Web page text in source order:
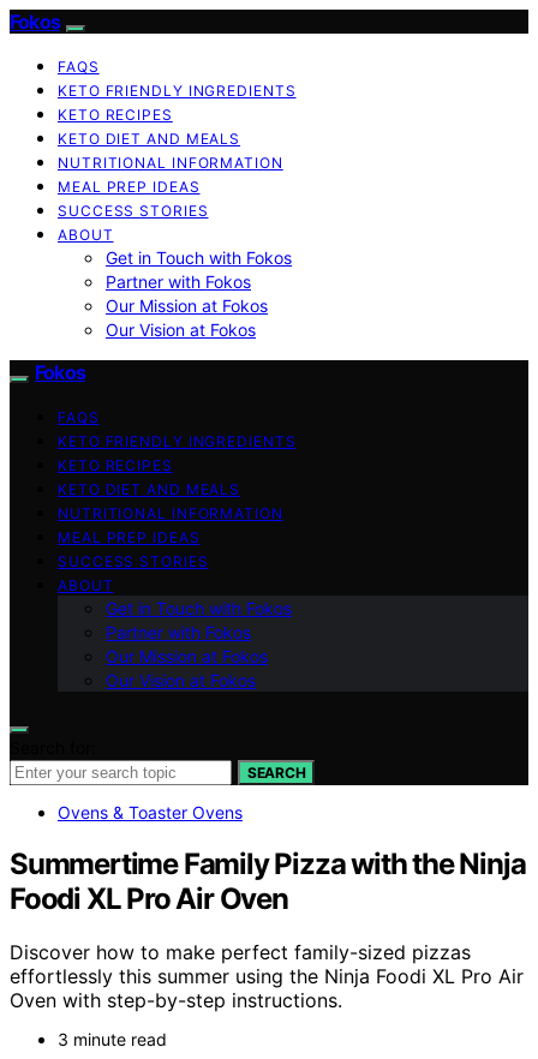
Fokos
FAQS
KETO FRIENDLY INGREDIENTS
KETO RECIPES
KETO DIET AND MEALS
NUTRITIONAL INFORMATION
MEAL PREP IDEAS
SUCCESS STORIES
ABOUT
Get in Touch with Fokos
Partner with Fokos
Our Mission at Fokos
Our Vision at Fokos
Fokos
FAQS
KETO FRIENDLY INGREDIENTS
KETO RECIPES
KETO DIET AND MEALS
NUTRITIONAL INFORMATION
MEAL PREP IDEAS
SUCCESS STORIES
ABOUT
Get in Touch with Fokos
Partner with Fokos
Our Mission at Fokos
Our Vision at Fokos
SEARCH
Ovens & Toaster Ovens
Summertime Family Pizza with the Ninja
Foodi XL Pro Air Oven
Discover how to make perfect family-sized pizzas
effortlessly this summer using the Ninja Foodi XL Pro Air
Oven with step-by-step instructions.
3 minute read